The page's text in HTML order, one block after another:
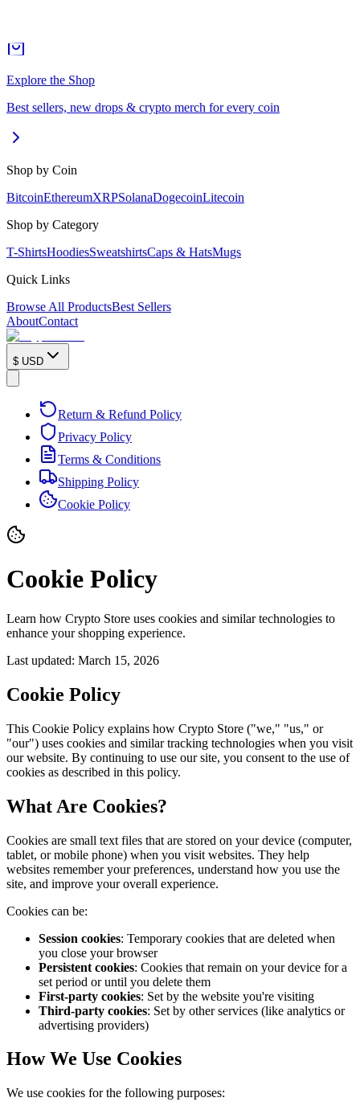
Explore the Shop
Best sellers, new drops & crypto merch for every coin
Shop by Coin
BitcoinEthereumXRPSolanaDogecoinLitecoin
Shop by Category
T-ShirtsHoodiesSweatshirtsCaps & HatsMugs
Quick Links
Browse All ProductsBest Sellers
AboutContact
$ USD
Return & Refund Policy
Privacy Policy
Terms & Conditions
Shipping Policy
Cookie Policy
Cookie Policy
Learn how Crypto Store uses cookies and similar technologies to
enhance your shopping experience.
Last updated: March 15, 2026
Cookie Policy
This Cookie Policy explains how Crypto Store ("we," "us," or
"our") uses cookies and similar tracking technologies when you visit
our website. By continuing to use our site, you consent to the use of
cookies as described in this policy.
What Are Cookies?
Cookies are small text files that are stored on your device (computer,
tablet, or mobile phone) when you visit websites. They help
websites remember your preferences, understand how you use the
site, and improve your overall experience.
Cookies can be:
Session cookies: Temporary cookies that are deleted when
you close your browser
Persistent cookies: Cookies that remain on your device for a
set period or until you delete them
First-party cookies: Set by the website you're visiting
Third-party cookies: Set by other services (like analytics or
advertising providers)
How We Use Cookies
We use cookies for the following purposes: